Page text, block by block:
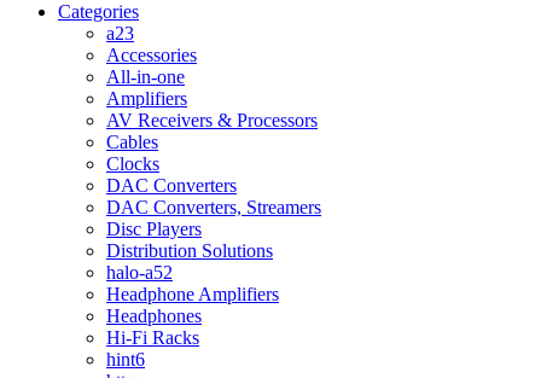
Categories
a23
Accessories
All-in-one
Amplifiers
AV Receivers & Processors
Cables
Clocks
DAC Converters
DAC Converters, Streamers
Disc Players
Distribution Solutions
halo-a52
Headphone Amplifiers
Headphones
Hi-Fi Racks
hint6